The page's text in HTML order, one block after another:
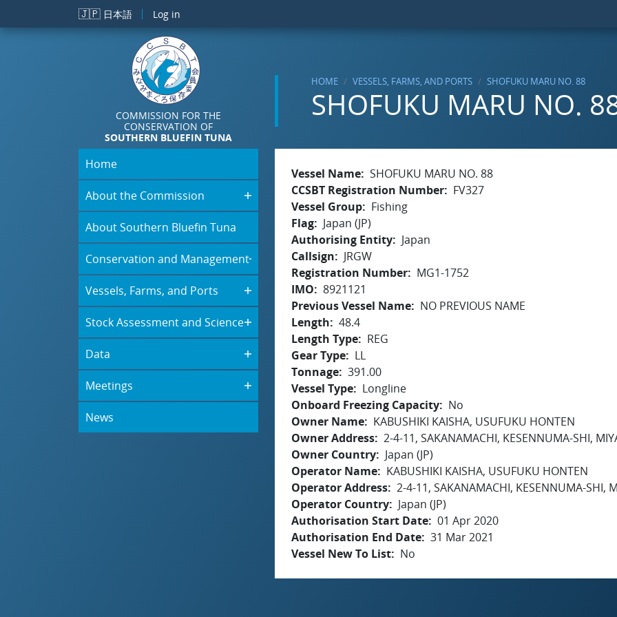
Skip to main content
🇯🇵 日本語 Log in
COMMISSION FOR THE
CONSERVATION OF
SOUTHERN BLUEFIN TUNA
HOME VESSELS, FARMS, AND PORTS SHOFUKU MARU NO. 88
SHOFUKU MARU NO.
Home
About the Commission
About Southern Bluefin Tuna
Conservation and Management
Vessels, Farms, and Ports
Stock Assessment and Science
Data
Meetings
News
Vessel Name SHOFUKU MARU NO. 88
CCSBT Registration Number
FV327
Vessel Group
Fishing
Flag
Japan (JP)
Authorising Entity
Japan
Callsign
JRGW
Registration Number
MG1-1752
IMO
8921121
Previous Vessel Name
NO PREVIOUS NAME
Length
48.4
Length Type
REG
Gear Type
LL
Tonnage 391.00
Vessel Type
Longline
Onboard Freezing Capacity
No
Owner Name
KABUSHIKI KAISHA, USUFUKU HONTEN
Owner Address 2-4-11, SAKANAMACHI, KESENNUMA-SHI,
Owner Country
Japan (JP)
Operator Name
KABUSHIKI KAISHA, USUFUKU HONTEN
Operator Address 2-4-11, SAKANAMACHI, KESENNUMA-SHI,
Operator Country
Japan (JP)
Authorisation Start Date 01 Apr 2020
Authorisation End Date 31 Mar 2021
Vessel New To List
No